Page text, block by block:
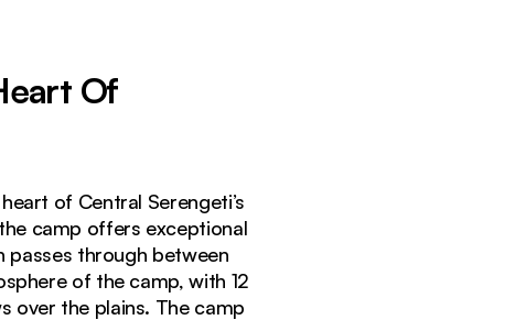
Of
of Central Serengeti’s
camp offers exceptional
passes through between
of the camp, with 12
over the plains. The camp